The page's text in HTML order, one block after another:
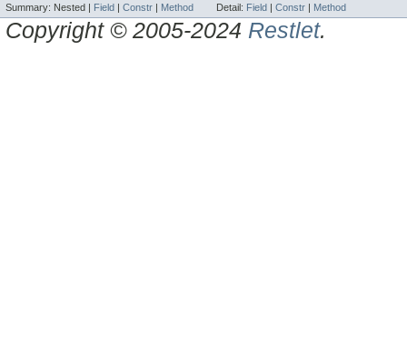
Summary: Nested | Field | Constr | Method Detail: Field | Constr | Method
Copyright © 2005-2024 Restlet.